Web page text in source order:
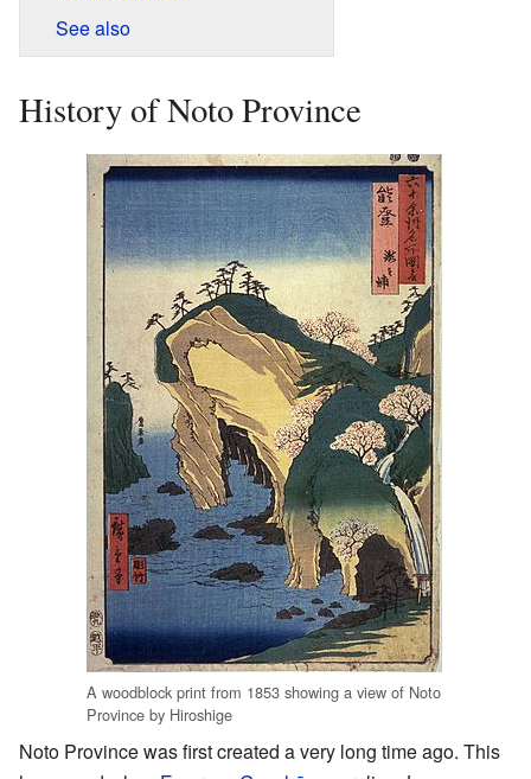
See also
History of Noto Province
A woodblock print from 1853 showing a view of Noto
Province by Hiroshige
Noto Province was first created a very long time ago. This